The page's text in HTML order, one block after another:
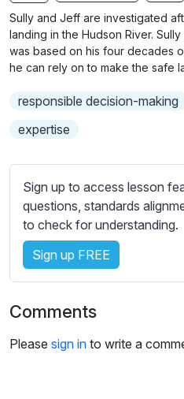
b
t
i
t
e
s
e
t
t
i
n
g
Sully and Jeff are investigated
landing in the Hudson River.
was based on his four decades
he can rely on to make the safe
responsible decision-making
expertise
Sign up to access lesson
questions, standards
to check for understanding.
Sign up FREE
Comments
Please sign in to write a